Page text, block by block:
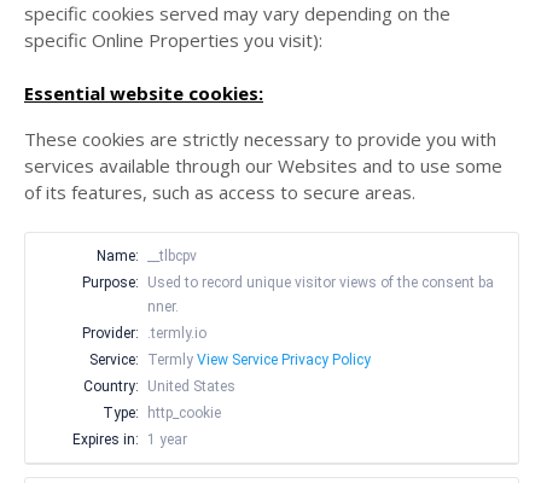
specific cookies served may vary depending on the
specific Online Properties you visit):
Essential website cookies:
These cookies are strictly necessary to provide you with
services available through our Websites and to use some
of its features, such as access to secure areas.
Name:
__tlbcpv
Purpose:
Used to record unique visitor views of the consent ba
nner.
Provider:
.termly.io
Service:
Termly View Service Privacy Policy
Country:
United States
Type:
http_cookie
Expires in:
1 year